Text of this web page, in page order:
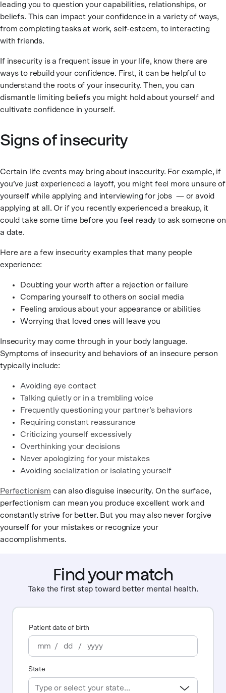
leading you to question your capabilities, relationships, or
beliefs. This can impact your confidence in a variety of ways,
from completing tasks at work, self-esteem, to interacting
with friends.
If insecurity is a frequent issue in your life, know there are
ways to rebuild your confidence. First, it can be helpful to
understand the roots of your insecurity. Then, you can
dismantle limiting beliefs you might hold about yourself and
cultivate confidence in yourself.
Signs of insecurity
Certain life events may bring about insecurity. For example, if
you’ve just experienced a layoff, you might feel more unsure of
yourself while applying and interviewing for jobs — or avoid
applying at all. Or if you recently experienced a breakup, it
could take some time before you feel ready to ask someone on
a date.
Here are a few insecurity examples that many people
experience:
Doubting your worth after a rejection or failure
Comparing yourself to others on social media
Feeling anxious about your appearance or abilities
Worrying that loved ones will leave you
Insecurity may come through in your body language.
Symptoms of insecurity and behaviors of an insecure person
typically include:
Avoiding eye contact
Talking quietly or in a trembling voice
Frequently questioning your partner’s behaviors
Requiring constant reassurance
Criticizing yourself excessively
Overthinking your decisions
Never apologizing for your mistakes
Avoiding socialization or isolating yourself
Perfectionism can also disguise insecurity. On the surface,
perfectionism can mean you produce excellent work and
constantly strive for better. But you may also never forgive
yourself for your mistakes or recognize your
accomplishments.
Find your match
Take the first step toward better mental health.